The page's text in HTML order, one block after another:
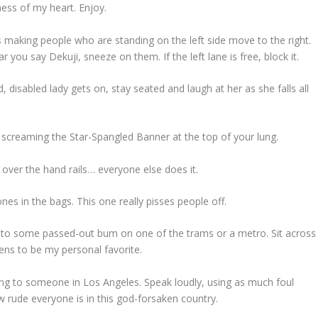
of my heart. Enjoy.
people who are standing on the left side move to the right.
you say Dekuji, sneeze on them. If the left lane is free, block it.
lady gets on, stay seated and laugh at her as she falls all
the Star-Spangled Banner at the top of your lung.
the hand rails… everyone else does it.
in the bags. This one really pisses people off.
some passed-out bum on one of the trams or a metro. Sit across
to be my personal favorite.
to someone in Los Angeles. Speak loudly, using as much foul
everyone is in this god-forsaken country.